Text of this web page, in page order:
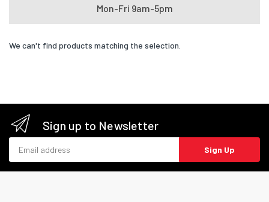
Mon-Fri 9am-5pm
We can't find products matching the selection.
Sign up to Newsletter
Sign Up